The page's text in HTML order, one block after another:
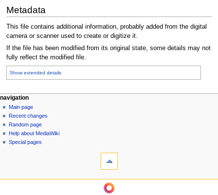
Metadata
This file contains additional information, probably added from the digital
camera or scanner used to create or digitize it.
If the file has been modified from its original state, some details may not
fully reflect the modified file.
Show extended details
N
a
v
g
page actions
file
discussion
read
personal tools
log
in
navigation
Main page
Recent changes
Random page
Help about MediaWiki
Special pages
navigation